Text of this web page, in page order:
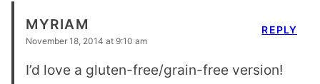
MYRIAM
November 18, 2014 at 9:10 am
I’d love a gluten-free/grain-free version!
REPLY